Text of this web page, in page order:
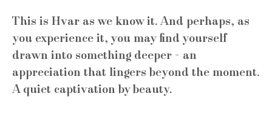
This is Hvar as we know it. And perhaps, as
you experience it, you may find yourself
drawn into something deeper - an
appreciation that lingers beyond the moment.
A quiet captivation by beauty.